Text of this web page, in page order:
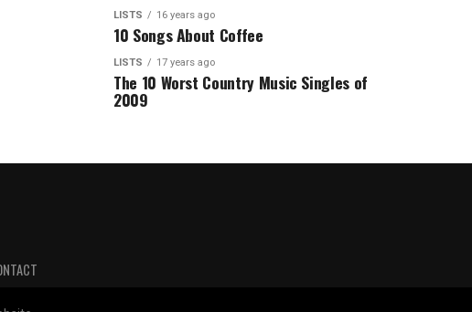
LISTS 16 years ago
10 Songs About Coffee
LISTS 17 years ago
The 10 Worst Country Music Singles of
2009